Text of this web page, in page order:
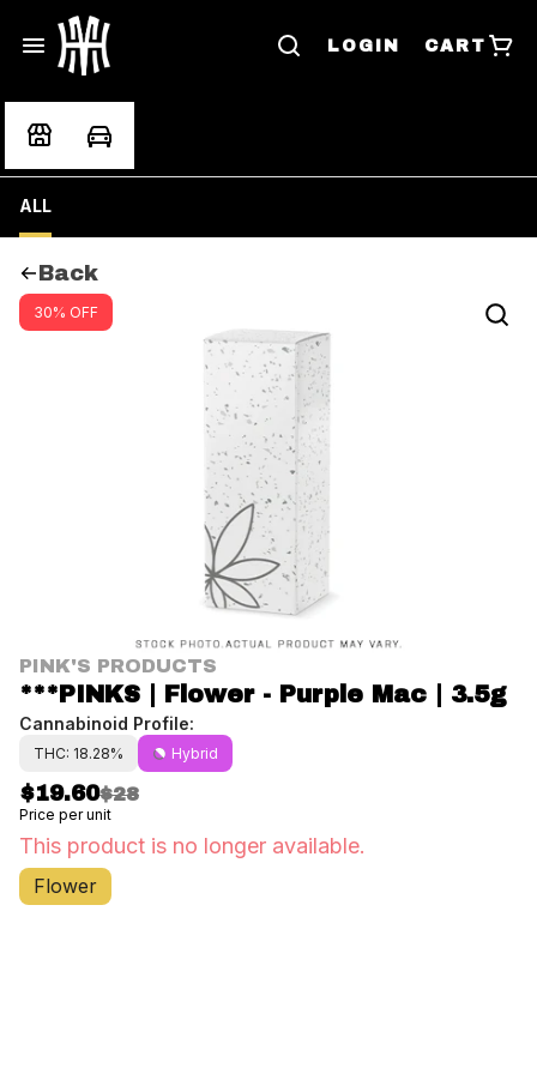
LOGIN CART
ALL
Back
30% OFF
PINK'S PRODUCTS
***PINKS | Flower - Purple Mac | 3.5g
Cannabinoid Profile:
THC: 18.28% Hybrid
$19.60$28
Price per unit
This product is no longer available.
Flower